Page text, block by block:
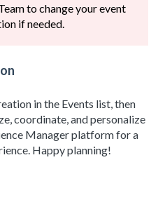
to change your event
if needed.
in the Events list, then
coordinate, and personalize
Manager platform for a
Happy planning!